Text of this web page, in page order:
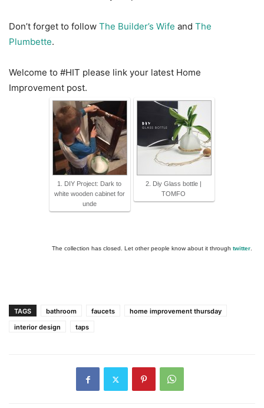
Don’t forget to follow The Builder’s Wife and The
Plumbette.
Welcome to #HIT please link your latest Home
Improvement post.
1. DIY Project: Dark to
white wooden cabinet for
unde
2. Diy Glass bottle |
TOMFO
The collection has closed. Let other people know about it through twitter
TAGS bathroom faucets
home improvement thursday
interior design
taps